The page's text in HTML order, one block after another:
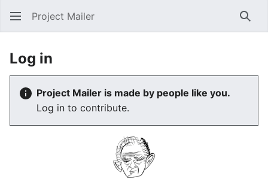
Project Mailer
Log in
Project Mailer is made by people like you.
Log in to contribute.